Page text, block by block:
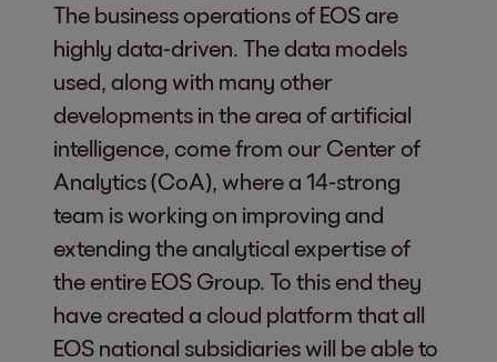
The business operations of EOS are
highly data-driven. The data models
used, along with many other
developments in the area of artificial
intelligence, come from our Center of
Analytics (CoA), where a 14-strong
team is working on improving and
extending the analytical expertise of
the entire EOS Group. To this end they
have created a cloud platform that all
EOS national subsidiaries will be able to